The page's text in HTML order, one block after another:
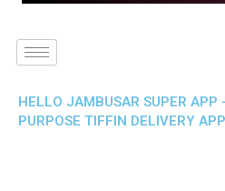
HELLO JAMBUSAR SUPER
PURPOSE TIFFIN DELIVERY